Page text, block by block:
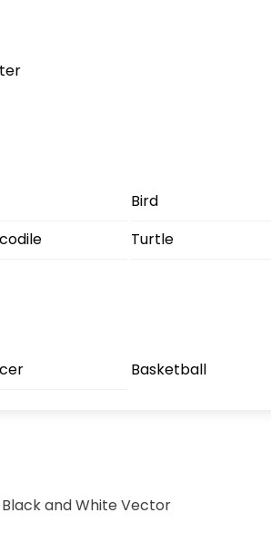
Bird
Turtle
Basketball
and White Vector